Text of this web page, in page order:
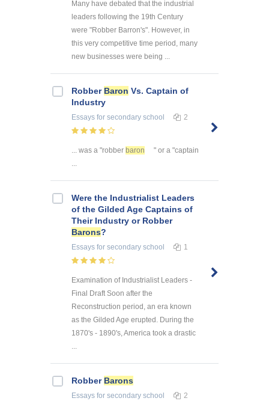
Many have debated that the industrial
leaders following the 19th Century
were "Robber Barron's". However, in
this very competitive time period, many
new businesses were being ...
Robber Baron Vs. Captain of
Industry
Essays for secondary school 2
... was a "robber baron
" or a "captain
...
Were the Industrialist Leaders
of the Gilded Age Captains of
Their Industry or Robber
Barons?
Essays for secondary school 1
Examination of Industrialist Leaders -
Final Draft Soon after the
Reconstruction period, an era known
as the Gilded Age erupted. During the
1870's - 1890's, America took a drastic
...
Robber Barons
Essays for secondary school 2